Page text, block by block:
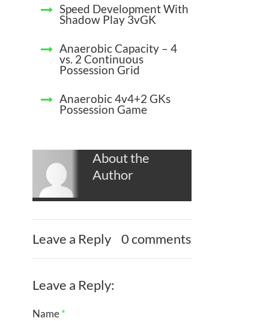
Speed Development With
Shadow Play 3vGK
Anaerobic Capacity – 4
vs. 2 Continuous
Possession Grid
Anaerobic 4v4+2 GKs
Possession Game
About the
Author
Leave a Reply 0 comments
Leave a Reply:
Name*